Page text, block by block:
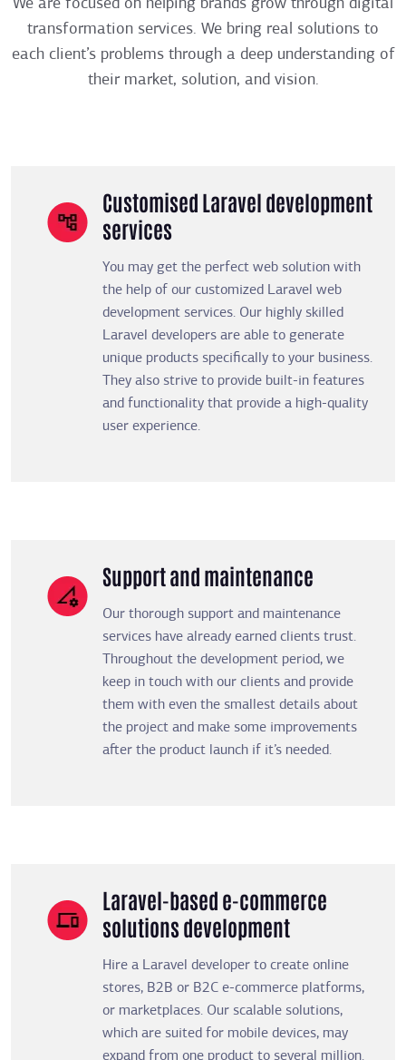
We are focused on helping brands grow through digital
transformation services. We bring real solutions to
each client’s problems through a deep understanding of
their market, solution, and vision.
Customised Laravel development
services
You may get the perfect web solution with
the help of our customized Laravel web
development services. Our highly skilled
Laravel developers are able to generate
unique products specifically to your business.
They also strive to provide built-in features
and functionality that provide a high-quality
user experience.
Support and maintenance
Our thorough support and maintenance
services have already earned clients trust.
Throughout the development period, we
keep in touch with our clients and provide
them with even the smallest details about
the project and make some improvements
after the product launch if it’s needed.
Laravel-based e-commerce
solutions development
Hire a Laravel developer to create online
stores, B2B or B2C e-commerce platforms,
or marketplaces. Our scalable solutions,
which are suited for mobile devices, may
expand from one product to several million.